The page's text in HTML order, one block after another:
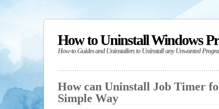
How to Uninstall Windows
How-to Guides and Uninstallers to Uninstall any Unwanted
How can Uninstall Job Timer
Simple Way